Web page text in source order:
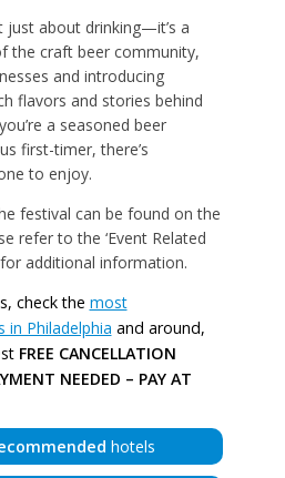
just about drinking—it’s a
the craft beer community,
and introducing
flavors and stories behind
a seasoned beer
first-timer, there’s
to enjoy.
festival can be found on the
refer to the ‘Event Related
additional information.
check the most
in Philadelphia and around,
FREE CANCELLATION
NEEDED – PAY AT
hotels